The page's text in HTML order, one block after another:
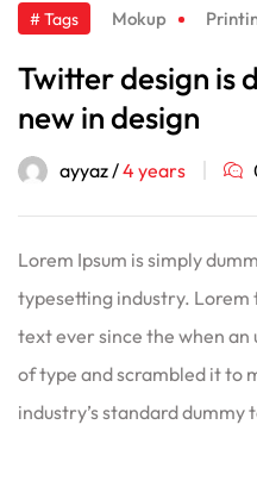
# Tags Mokup
Twitter design is
new in design
ayyaz /4 years
Lorem Ipsum is simply
typesetting industry. Lorem
text ever since the when
of type and scrambled it to
industry’s standard dummy